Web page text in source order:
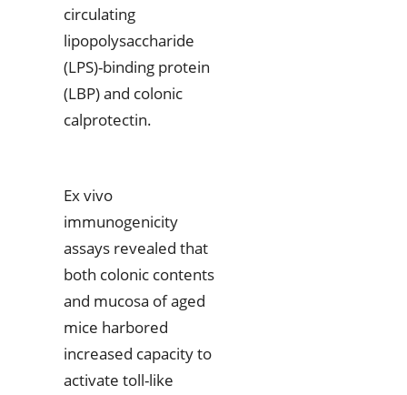
circulating
lipopolysaccharide
(LPS)-binding protein
(LBP) and colonic
calprotectin.
Ex vivo
immunogenicity
assays revealed that
both colonic contents
and mucosa of aged
mice harbored
increased capacity to
activate toll-like